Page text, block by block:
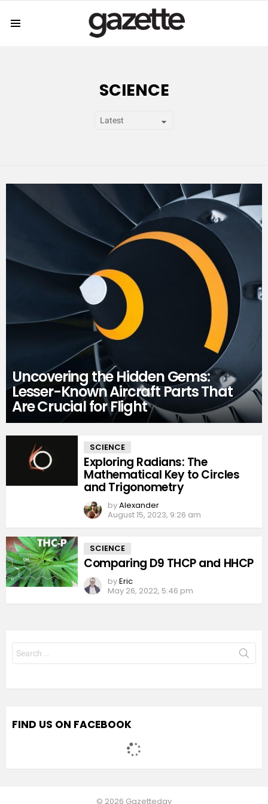
SCIENCE
LATEST
Uncovering the Hidden Gems:
Lesser-Known Aircraft Parts That
Are Crucial for Flight
MORE
STORIES
SCIENCE
Exploring Radians: The
Mathematical Key to Circles
and Trigonometry
byAlexander
August 15, 2023, 9:26 am
SCIENCE
Comparing D9 THCP and HHCP
byEric
May 26, 2022, 5:46 pm
Search
for:
FIND US ON FACEBOOK
© 2026 Gazetteday